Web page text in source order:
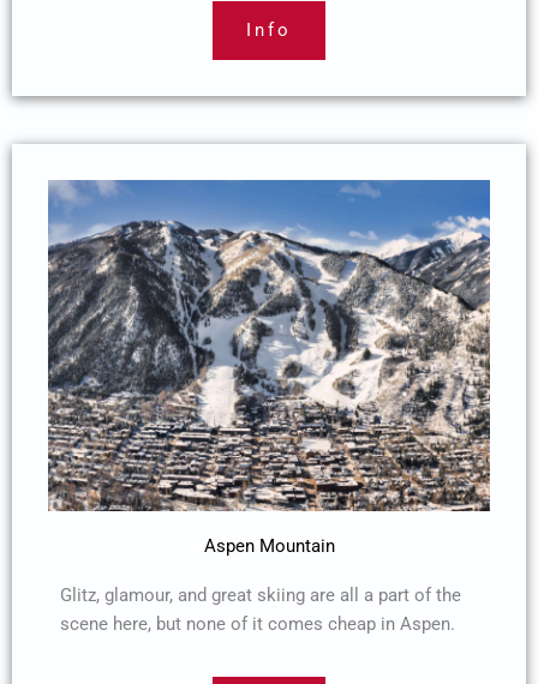
Info
Aspen Mountain
Glitz, glamour, and great skiing are all a part of the
scene here, but none of it comes cheap in Aspen.